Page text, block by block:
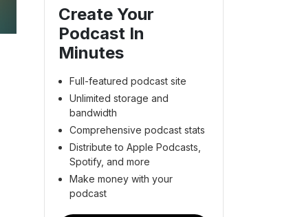
Create Your
Podcast In
Minutes
Full-featured podcast site
Unlimited storage and
bandwidth
Comprehensive podcast stats
Distribute to Apple Podcasts,
Spotify, and more
Make money with your
podcast